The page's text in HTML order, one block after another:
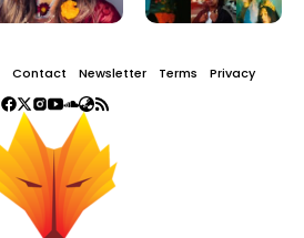
Contact Newsletter Terms Privacy